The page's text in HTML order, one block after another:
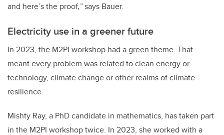
and here’s the proof,”says Bauer.
Electricity use in a greener future
In 2023, the M2PI workshop had a green theme. That
meant every problem was related to clean energy or
technology, climate change or other realms of climate
resilience.
Mishty Ray, a PhD candidate in mathematics, has taken part
in the M2PI workshop twice. In 2023, she worked with a